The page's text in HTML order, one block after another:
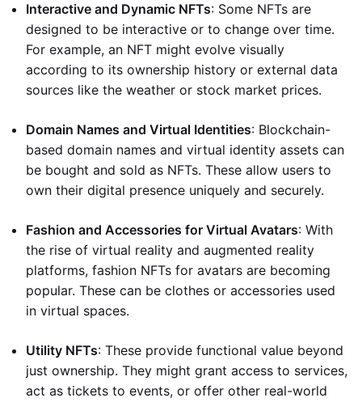
Interactive and Dynamic NFTs: Some NFTs are
designed to be interactive or to change over time.
For example, an NFT might evolve visually
according to its ownership history or external data
sources like the weather or stock market prices.
Domain Names and Virtual Identities: Blockchain-
based domain names and virtual identity assets can
be bought and sold as NFTs. These allow users to
own their digital presence uniquely and securely.
Fashion and Accessories for Virtual Avatars: With
the rise of virtual reality and augmented reality
platforms, fashion NFTs for avatars are becoming
popular. These can be clothes or accessories used
in virtual spaces.
Utility NFTs: These provide functional value beyond
just ownership. They might grant access to services,
act as tickets to events, or offer other real-world